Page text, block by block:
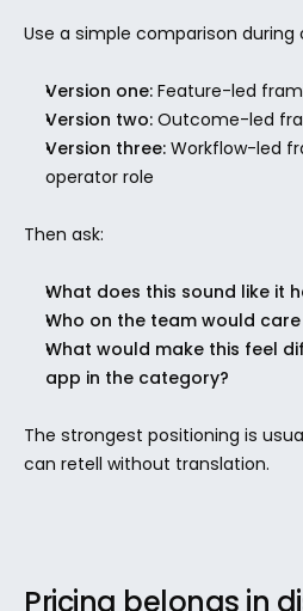
Use a simple comparison during
Version one: Feature-led
Version two: Outcome-led
Version three: Workflow-led
operator role
Then ask:
What does this sound like it
Who on the team would
What would make this feel
app in the category?
The strongest positioning is
can retell without translation.
Pricing belongs in